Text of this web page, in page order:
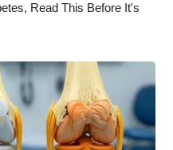
Read This Before It's